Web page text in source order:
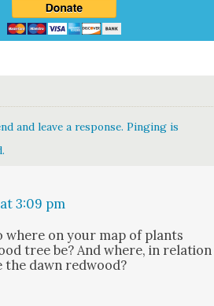
and leave a response. Pinging is
3:09 pm
where on your map of plants
tree be? And where, in rela­tion
dawn red­wood?